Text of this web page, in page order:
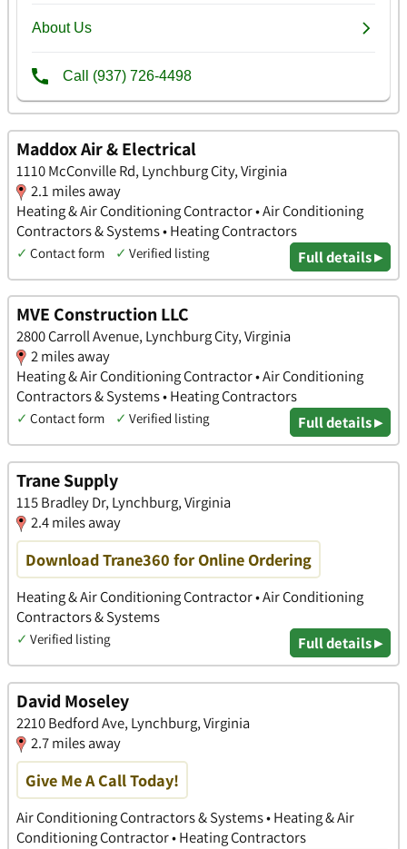
Maddox Air & Electrical
1110 McConville Rd, Lynchburg City, Virginia
2.1 miles away
Heating & Air Conditioning Contractor • Air Conditioning
Contractors & Systems • Heating Contractors
✓ Contact form ✓ Verified listing Full details ▸
MVE Construction LLC
2800 Carroll Avenue, Lynchburg City, Virginia
2 miles away
Heating & Air Conditioning Contractor • Air Conditioning
Contractors & Systems • Heating Contractors
✓ Contact form ✓ Verified listing Full details ▸
Trane Supply
115 Bradley Dr, Lynchburg, Virginia
2.4 miles away
Download Trane360 for Online Ordering
Heating & Air Conditioning Contractor • Air Conditioning
Contractors & Systems
✓ Verified listing Full details ▸
David Moseley
2210 Bedford Ave, Lynchburg, Virginia
2.7 miles away
Give Me A Call Today!
Air Conditioning Contractors & Systems • Heating & Air
Conditioning Contractor • Heating Contractors